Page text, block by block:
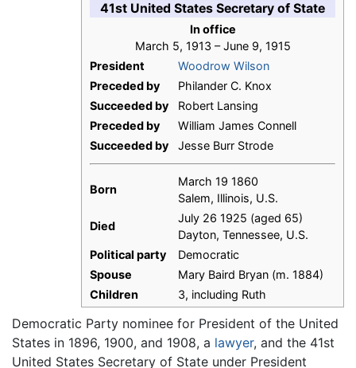
41st United States Secretary of State
In office
March 5, 1913 – June 9, 1915
President
Woodrow Wilson
Preceded by
Philander C. Knox
Succeeded by
Robert Lansing
Preceded by
William James Connell
Succeeded by
Jesse Burr Strode
Born
March 19 1860
Salem, Illinois, U.S.
Died
July 26 1925 (aged 65)
Dayton, Tennessee, U.S.
Political party
Democratic
Spouse
Mary Baird Bryan (m. 1884)
Children
3, including Ruth
Democratic Party nominee for President of the United
States in 1896, 1900, and 1908, a lawyer, and the 41st
United States Secretary of State under President